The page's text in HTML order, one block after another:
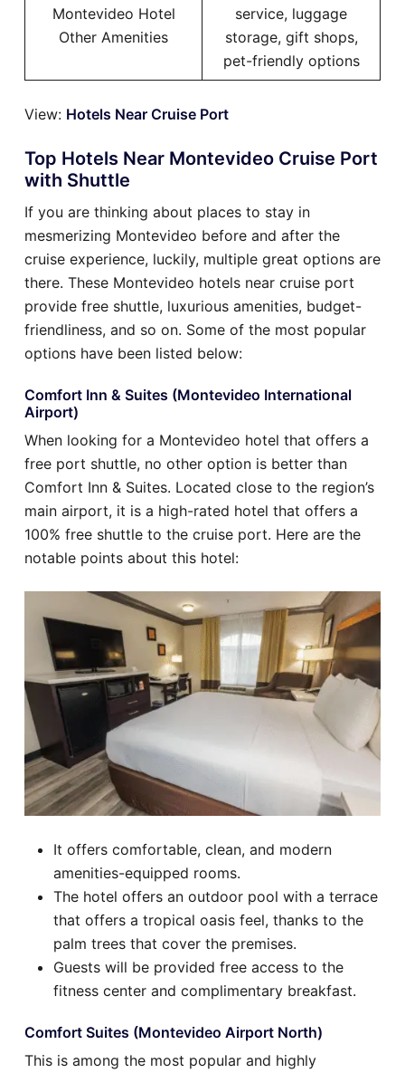
Montevideo Hotel
Other Amenities
service, luggage
storage, gift shops,
pet-friendly options
View: Hotels Near Cruise Port
Top Hotels Near Montevideo Cruise Port
with Shuttle
If you are thinking about places to stay in
mesmerizing Montevideo before and after the
cruise experience, luckily, multiple great options are
there. These Montevideo hotels near cruise port
provide free shuttle, luxurious amenities, budget-
friendliness, and so on. Some of the most popular
options have been listed below:
Comfort Inn & Suites (Montevideo International
Airport)
When looking for a Montevideo hotel that offers a
free port shuttle, no other option is better than
Comfort Inn & Suites. Located close to the region’s
main airport, it is a high-rated hotel that offers a
100% free shuttle to the cruise port. Here are the
notable points about this hotel:
It offers comfortable, clean, and modern
amenities-equipped rooms.
The hotel offers an outdoor pool with a terrace
that offers a tropical oasis feel, thanks to the
palm trees that cover the premises.
Guests will be provided free access to the
fitness center and complimentary breakfast.
Comfort Suites (Montevideo Airport North)
This is among the most popular and highly